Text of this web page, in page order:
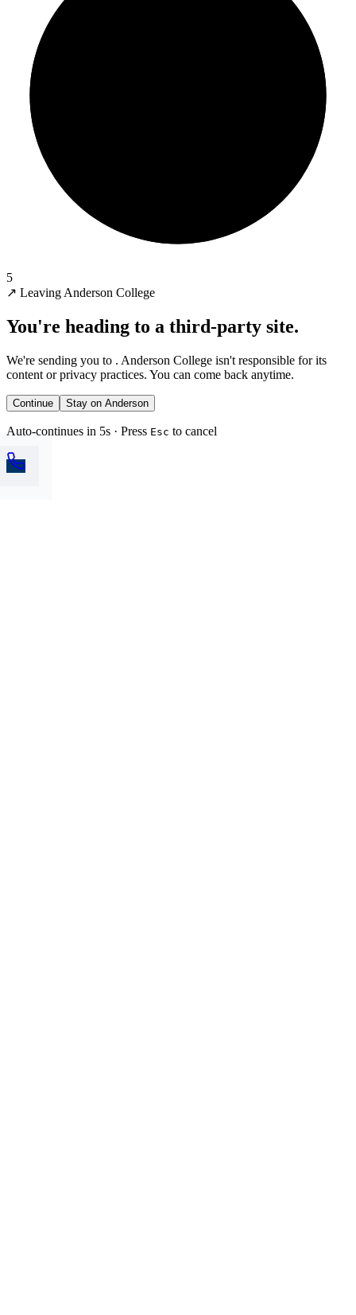
5
↗ Leaving Anderson College
You're heading to a third-party site.
We're sending you to . Anderson College isn't responsible for its
content or privacy practices. You can come back anytime.
Continue Stay on Anderson
Auto-continues in 5s · Press Esc to cancel